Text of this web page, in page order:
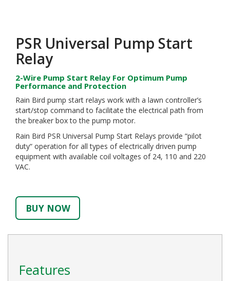
PSR Universal Pump Start
Relay
2-Wire Pump Start Relay For Optimum Pump
Performance and Protection
Rain Bird pump start relays work with a lawn controller’s
start/stop command to facilitate the electrical path from
the breaker box to the pump motor.
Rain Bird PSR Universal Pump Start Relays provide “pilot
duty“ operation for all types of electrically driven pump
equipment with available coil voltages of 24, 110 and 220
VAC.
BUY NOW
Features